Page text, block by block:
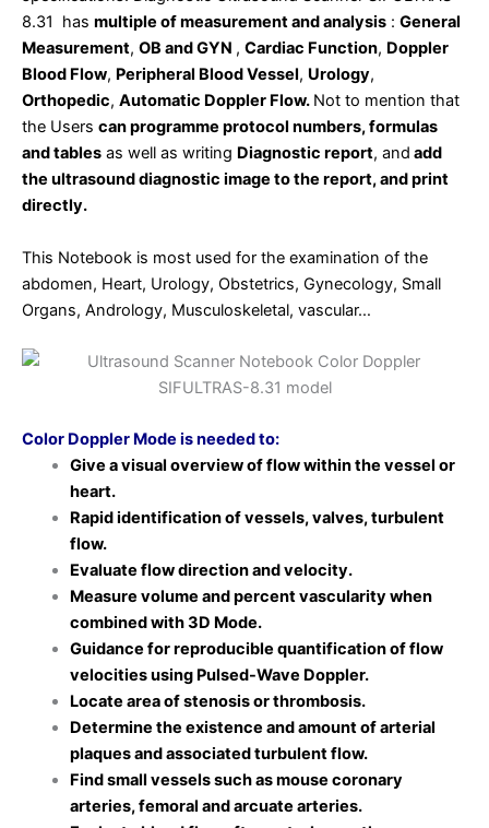
8.31 has multiple of measurement and analysis : General
Measurement, OB and GYN , Cardiac Function, Doppler
Blood Flow, Peripheral Blood Vessel, Urology,
Orthopedic, Automatic Doppler Flow. Not to mention that
the Users can programme protocol numbers, formulas
and tables as well as writing Diagnostic report, and add
the ultrasound diagnostic image to the report, and print
directly.
This Notebook is most used for the examination of the
abdomen, Heart, Urology, Obstetrics, Gynecology, Small
Organs, Andrology, Musculoskeletal, vascular…
Color Doppler Mode is needed to:
Give a visual overview of flow within the vessel or
heart.
Rapid identification of vessels, valves, turbulent
flow.
Evaluate flow direction and velocity.
Measure volume and percent vascularity when
combined with 3D Mode.
Guidance for reproducible quantification of flow
velocities using Pulsed-Wave Doppler.
Locate area of stenosis or thrombosis.
Determine the existence and amount of arterial
plaques and associated turbulent flow.
Find small vessels such as mouse coronary
arteries, femoral and arcuate arteries.